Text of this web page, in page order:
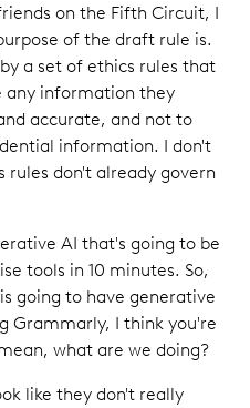
on the Fifth Circuit, I
of the draft rule is.
a set of ethics rules that
any information they
accurate, and not to
information. I don't
rules don't already govern
AI that's going to be
tools in 10 minutes. So,
going to have generative
Grammarly, I think you're
what are we doing?
like they don't really